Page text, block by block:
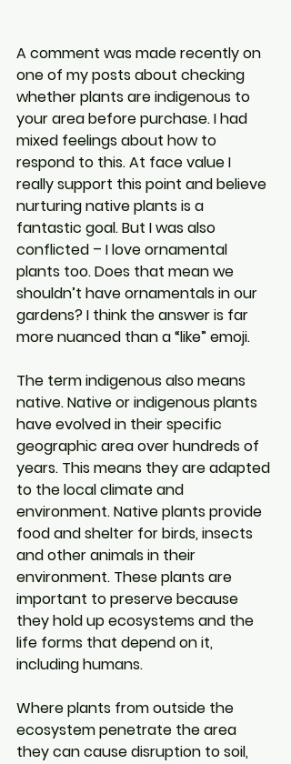
A comment was made recently on
one of my posts about checking
whether plants are indigenous to
your area before purchase. I had
mixed feelings about how to
respond to this. At face value I
really support this point and believe
nurturing native plants is a
fantastic goal. But I was also
conflicted – I love ornamental
plants too. Does that mean we
shouldn’t have ornamentals in our
gardens? I think the answer is far
more nuanced than a “like” emoji.
The term indigenous also means
native. Native or indigenous plants
have evolved in their specific
geographic area over hundreds of
years. This means they are adapted
to the local climate and
environment. Native plants provide
food and shelter for birds, insects
and other animals in their
environment. These plants are
important to preserve because
they hold up ecosystems and the
life forms that depend on it,
including humans.
Where plants from outside the
ecosystem penetrate the area
they can cause disruption to soil,